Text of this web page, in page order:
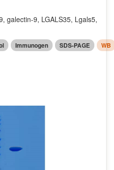
galectin-9, LGALS35, Lgals5,
Immunogen SDS-PAGE WB